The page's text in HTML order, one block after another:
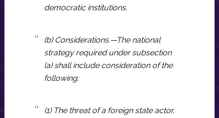
democratic institutions.
(b) Considerations.—The national
strategy required under subsection
(a) shall include consideration of the
following:
(1) The threat of a foreign state actor,